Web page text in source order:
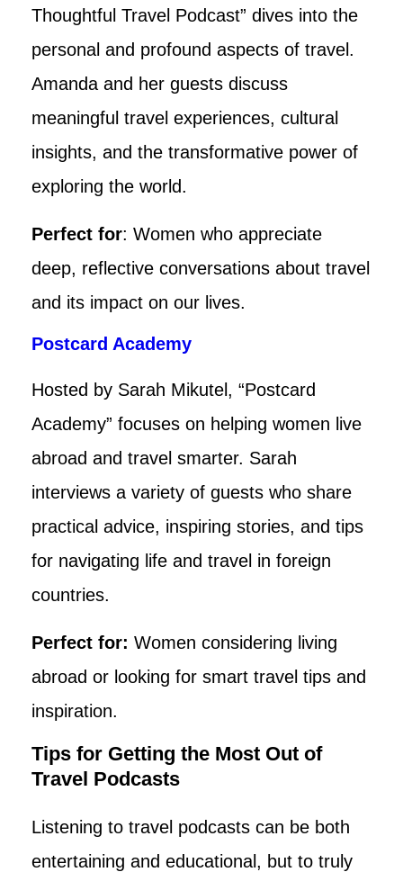
Thoughtful Travel Podcast” dives into the
personal and profound aspects of travel.
Amanda and her guests discuss
meaningful travel experiences, cultural
insights, and the transformative power of
exploring the world.
Perfect for: Women who appreciate
deep, reflective conversations about travel
and its impact on our lives.
Postcard Academy
Hosted by Sarah Mikutel, “Postcard
Academy” focuses on helping women live
abroad and travel smarter. Sarah
interviews a variety of guests who share
practical advice, inspiring stories, and tips
for navigating life and travel in foreign
countries.
Perfect for: Women considering living
abroad or looking for smart travel tips and
inspiration.
Tips for Getting the Most Out of
Travel Podcasts
Listening to travel podcasts can be both
entertaining and educational, but to truly